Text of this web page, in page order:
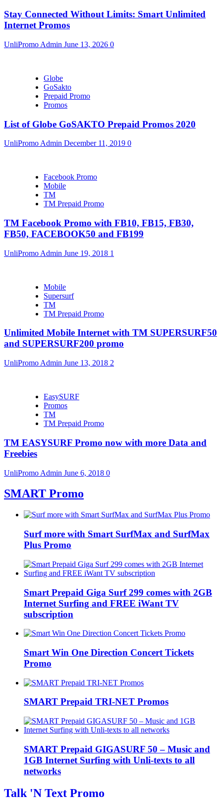
Stay Connected Without Limits: Smart Unlimited
Internet Promos
UnliPromo Admin June 13, 2026 0
Globe
GoSakto
Prepaid Promo
Promos
List of Globe GoSAKTO Prepaid Promos 2020
UnliPromo Admin December 11, 2019 0
Facebook Promo
Mobile
TM
TM Prepaid Promo
TM Facebook Promo with FB10, FB15, FB30,
FB50, FACEBOOK50 and FB199
UnliPromo Admin June 19, 2018 1
Mobile
Supersurf
TM
TM Prepaid Promo
Unlimited Mobile Internet with TM SUPERSURF50
and SUPERSURF200 promo
UnliPromo Admin June 13, 2018 2
EasySURF
Promos
TM
TM Prepaid Promo
TM EASYSURF Promo now with more Data and
Freebies
UnliPromo Admin June 6, 2018 0
SMART Promo
Surf more with Smart SurfMax and SurfMax
Plus Promo
Smart Prepaid Giga Surf 299 comes with 2GB
Internet Surfing and FREE iWant TV
subscription
Smart Win One Direction Concert Tickets
Promo
SMART Prepaid TRI-NET Promos
SMART Prepaid GIGASURF 50 – Music and
1GB Internet Surfing with Unli-texts to all
networks
Talk 'N Text Promo